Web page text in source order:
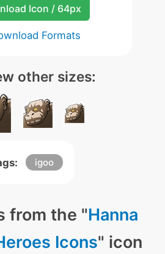
Icon / 64px
Formats
other sizes:
igoo
from the "Hanna
Icons" icon